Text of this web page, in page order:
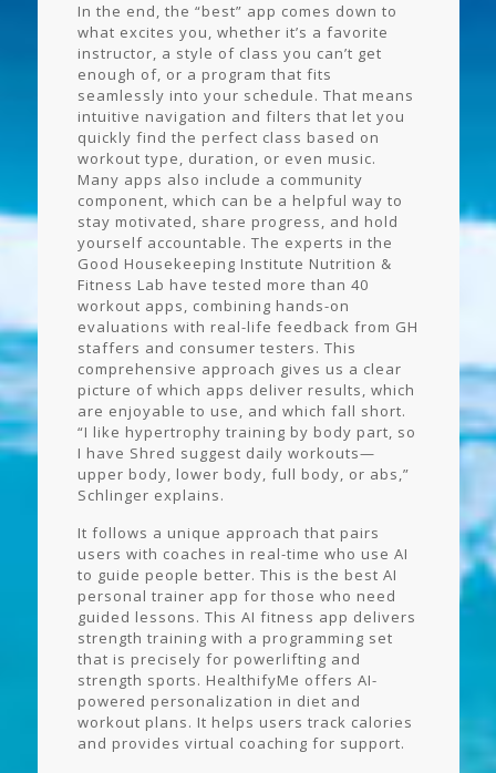
In the end, the “best” app comes down to
what excites you, whether it’s a favorite
instructor, a style of class you can’t get
enough of, or a program that fits
seamlessly into your schedule. That means
intuitive navigation and filters that let you
quickly find the perfect class based on
workout type, duration, or even music.
Many apps also include a community
component, which can be a helpful way to
stay motivated, share progress, and hold
yourself accountable. The experts in the
Good Housekeeping Institute Nutrition &
Fitness Lab have tested more than 40
workout apps, combining hands-on
evaluations with real-life feedback from GH
staffers and consumer testers. This
comprehensive approach gives us a clear
picture of which apps deliver results, which
are enjoyable to use, and which fall short.
“I like hypertrophy training by body part, so
I have Shred suggest daily workouts—
upper body, lower body, full body, or abs,”
Schlinger explains.
It follows a unique approach that pairs
users with coaches in real-time who use AI
to guide people better. This is the best AI
personal trainer app for those who need
guided lessons. This AI fitness app delivers
strength training with a programming set
that is precisely for powerlifting and
strength sports. HealthifyMe offers AI-
powered personalization in diet and
workout plans. It helps users track calories
and provides virtual coaching for support.